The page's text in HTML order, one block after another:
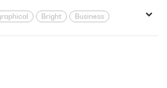
Warm
Bright
Business